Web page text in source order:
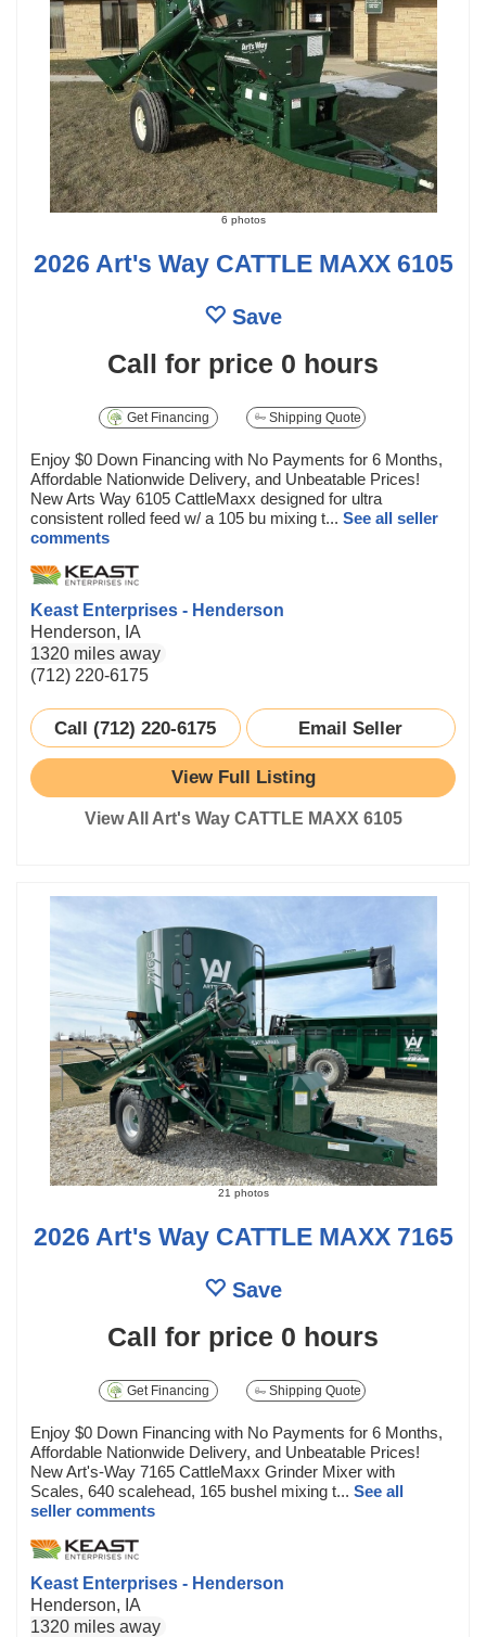
6 photos
2026 Art's Way CATTLE MAXX 6105
Save
Call for price 0 hours
Get Financing Shipping Quote
Enjoy $0 Down Financing with No Payments for 6 Months,
Affordable Nationwide Delivery, and Unbeatable Prices!
New Arts Way 6105 CattleMaxx designed for ultra
consistent rolled feed w/ a 105 bu mixing t... See all seller
comments
Keast Enterprises - Henderson
Henderson, IA
1320 miles away
(712) 220-6175
Call (712) 220-6175 Email Seller
View Full Listing
View All Art's Way CATTLE MAXX 6105
21 photos
2026 Art's Way CATTLE MAXX 7165
Save
Call for price 0 hours
Get Financing Shipping Quote
Enjoy $0 Down Financing with No Payments for 6 Months,
Affordable Nationwide Delivery, and Unbeatable Prices!
New Art's-Way 7165 CattleMaxx Grinder Mixer with
Scales, 640 scalehead, 165 bushel mixing t... See all
seller comments
Keast Enterprises - Henderson
Henderson, IA
1320 miles away